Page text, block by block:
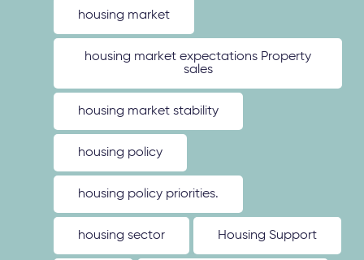
housing market
housing market expectations Property
sales
housing market stability
housing policy
housing policy priorities.
housing sector Housing Support